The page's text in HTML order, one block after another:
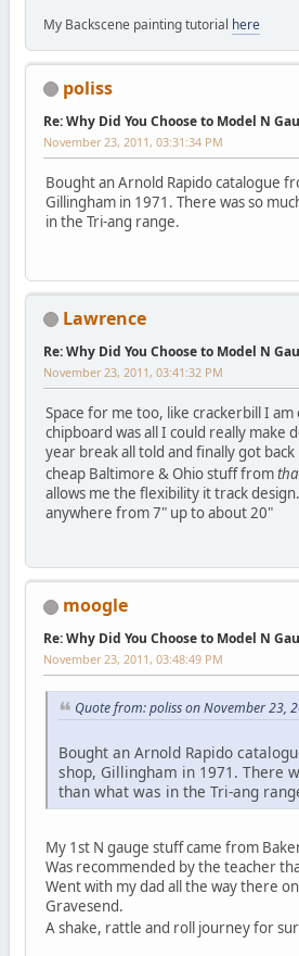
My Backscene painting tutorial here
poliss
Re: Why Did You Choose to Model N
November 23, 2011, 03:31:34 PM
Bought an Arnold Rapido catalogue
Gillingham in 1971. There was so
in the Tri-ang range.
Lawrence
Re: Why Did You Choose to Model N
November 23, 2011, 03:41:32 PM
Space for me too, like crackerbill I am
chipboard was all I could really make
year break all told and finally got
cheap Baltimore & Ohio stuff from
allows me the flexibility it track
anywhere from 7" up to about 20"
moogle
Re: Why Did You Choose to Model N
November 23, 2011, 03:48:49 PM
Quote from: poliss on November 23,
Bought an Arnold Rapido
shop, Gillingham in 1971. There
than what was in the Tri-ang
My 1st N gauge stuff came from
Was recommended by the teacher
Went with my dad all the way there
Gravesend.
A shake, rattle and roll journey for